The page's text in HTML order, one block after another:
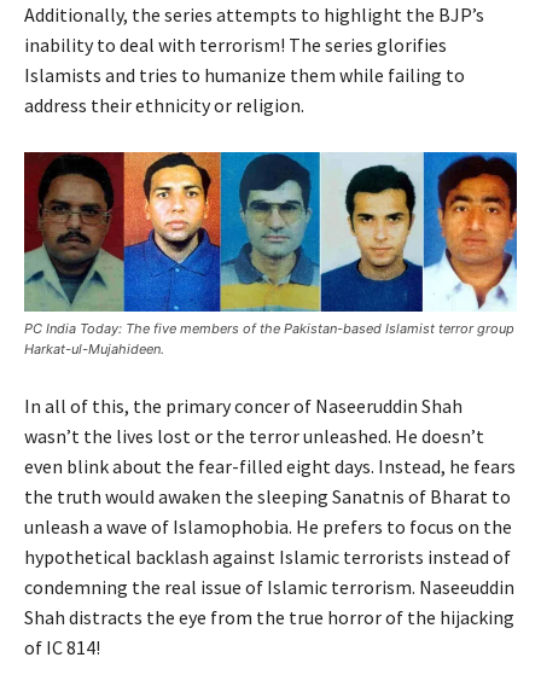
Additionally, the series attempts to highlight the BJP’s
inability to deal with terrorism! The series glorifies
Islamists and tries to humanize them while failing to
address their ethnicity or religion.
PC India Today: The five members of the Pakistan-based Islamist terror group
Harkat-ul-Mujahideen.
In all of this, the primary concer of Naseeruddin Shah
wasn’t the lives lost or the terror unleashed. He doesn’t
even blink about the fear-filled eight days. Instead, he fears
the truth would awaken the sleeping Sanatnis of Bharat to
unleash a wave of Islamophobia. He prefers to focus on the
hypothetical backlash against Islamic terrorists instead of
condemning the real issue of Islamic terrorism. Naseeuddin
Shah distracts the eye from the true horror of the hijacking
of IC 814!